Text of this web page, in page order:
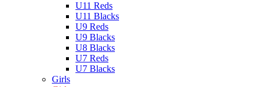
U11 Reds
U11 Blacks
U9 Reds
U9 Blacks
U8 Blacks
U7 Reds
U7 Blacks
Girls